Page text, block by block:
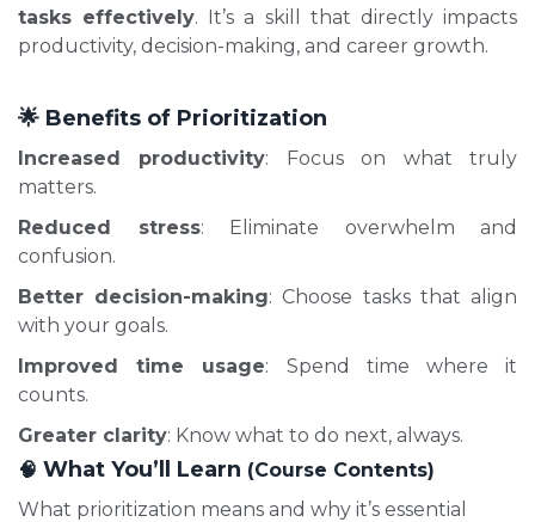
tasks effectively. It’s a skill that directly impacts
productivity, decision-making, and career growth.
🌟 Benefits of Prioritization
Increased productivity: Focus on what truly
matters.
Reduced stress: Eliminate overwhelm and
confusion.
Better decision-making: Choose tasks that align
with your goals.
Improved time usage: Spend time where it
counts.
Greater clarity: Know what to do next, always.
🧠 What You’ll Learn (Course Contents)
What prioritization means and why it’s essential